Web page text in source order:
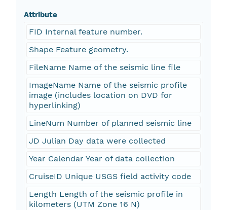
Attribute
FID Internal feature number.
Shape Feature geometry.
FileName Name of the seismic line file
ImageName Name of the seismic profile
image (includes location on DVD for
hyperlinking)
LineNum Number of planned seismic line
JD Julian Day data were collected
Year Calendar Year of data collection
CruiseID Unique USGS field activity code
Length Length of the seismic profile in
kilometers (UTM Zone 16 N)